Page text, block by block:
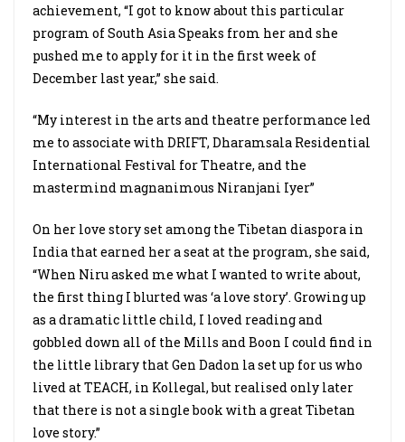
achievement, “I got to know about this particular
program of South Asia Speaks from her and she
pushed me to apply for it in the first week of
December last year,” she said.
“My interest in the arts and theatre performance led
me to associate with DRIFT, Dharamsala Residential
International Festival for Theatre, and the
mastermind magnanimous Niranjani Iyer”
On her love story set among the Tibetan diaspora in
India that earned her a seat at the program, she said,
“When Niru asked me what I wanted to write about,
the first thing I blurted was ‘a love story’. Growing up
as a dramatic little child, I loved reading and
gobbled down all of the Mills and Boon I could find in
the little library that Gen Dadon la set up for us who
lived at TEACH, in Kollegal, but realised only later
that there is not a single book with a great Tibetan
love story.”